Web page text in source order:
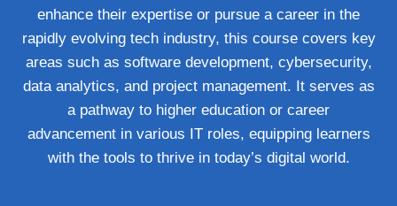
enhance their expertise or pursue a career in the
rapidly evolving tech industry, this course covers key
areas such as software development, cybersecurity,
data analytics, and project management. It serves as
a pathway to higher education or career
advancement in various IT roles, equipping learners
with the tools to thrive in today’s digital world.